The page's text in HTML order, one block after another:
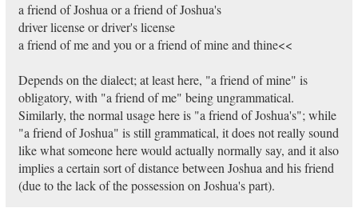
a friend of Joshua or a friend of Joshua's
driver license or driver's license
a friend of me and you or a friend of mine and thine<<
Depends on the dialect; at least here, "a friend of mine" is
obligatory, with "a friend of me" being ungrammatical.
Similarly, the normal usage here is "a friend of Joshua's"; while
"a friend of Joshua" is still grammatical, it does not really sound
like what someone here would actually normally say, and it also
implies a certain sort of distance between Joshua and his friend
(due to the lack of the possession on Joshua's part).